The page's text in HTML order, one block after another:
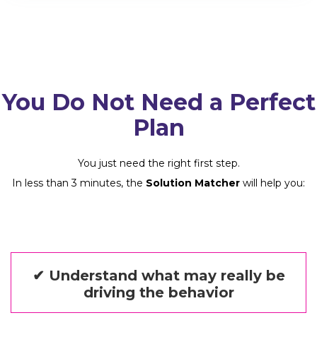
You Do Not Need a Perfect
Plan
You just need the right first step.
In less than 3 minutes, the Solution Matcher will help you:
✔ Understand what may really be
driving the behavior